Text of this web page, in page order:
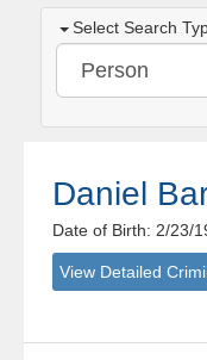
Select Search
Daniel
Date of Birth: 2/23/
View Detailed